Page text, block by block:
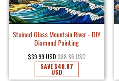
Stained Glass Mountain River - DIY
Diamond Painting
$39.99 USD $88.86 USD
SAVE$48.87
USD